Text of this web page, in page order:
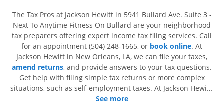
The Tax Pros at Jackson Hewitt in 5941 Bullard Ave. Suite 3 -
Next To Anytime Fitness On Bullard are your neighborhood
tax preparers offering expert income tax filing services. Call
for an appointment (504) 248-1665, or book online. At
Jackson Hewitt in New Orleans, LA, we can file your taxes,
amend returns, and provide answers to your tax questions.
Get help with filing simple tax returns or more complex
situations, such as self-employment taxes. At Jackson Hewitt,
we excel in identifying all eligible deductions and credits, to
See more